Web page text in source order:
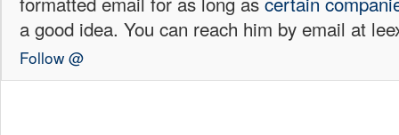
a good idea. You can reach him by email at
Follow @